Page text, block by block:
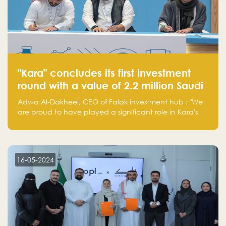
"Kara" concludes its first investment
round with a value of 2.2 million Saudi
Riyals.
Adwa Al-Dakheel, CEO of Falak investment hub : "We
are proud to have played a significant role in Kara's
make a positive impact on the environment. Their
planet but also good for business."
16-05-2024